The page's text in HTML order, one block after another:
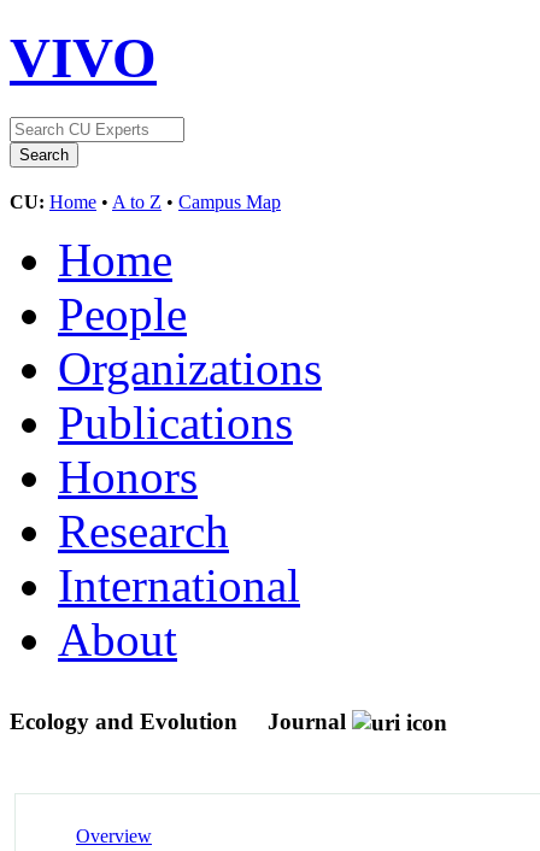
VIVO
CU: Home • A to Z • Campus Map
Home
People
Organizations
Publications
Honors
Research
International
About
Ecology and Evolution Journal
Overview